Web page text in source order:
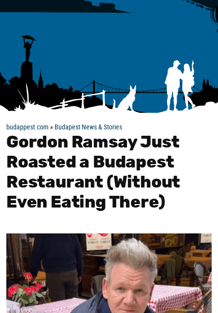
budappest.com » Budapest News & Stories
Gordon Ramsay Just
Roasted a Budapest
Restaurant (Without
Even Eating There)